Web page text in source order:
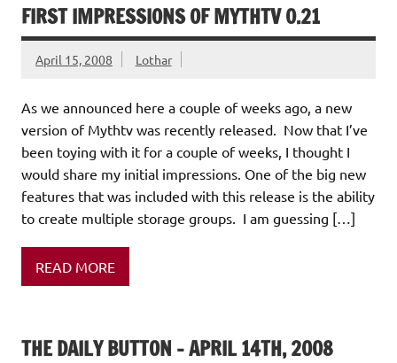
FIRST IMPRESSIONS OF MYTHTV 0.21
April 15, 2008 Lothar
As we announced here a couple of weeks ago, a new
version of Mythtv was recently released. Now that I’ve
been toying with it for a couple of weeks, I thought I
would share my initial impressions. One of the big new
features that was included with this release is the ability
to create multiple storage groups. I am guessing […]
READ MORE
THE DAILY BUTTON – APRIL 14TH, 2008